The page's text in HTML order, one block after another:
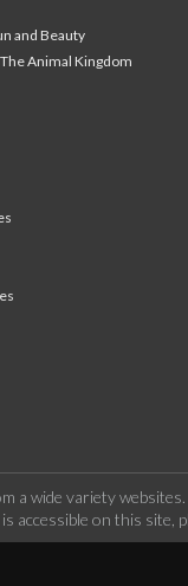
and Beauty
Animal Kingdom
a wide variety
accessible on this site,